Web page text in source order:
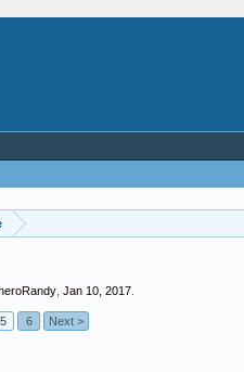
,Jan 10, 2017
5 6 Next >